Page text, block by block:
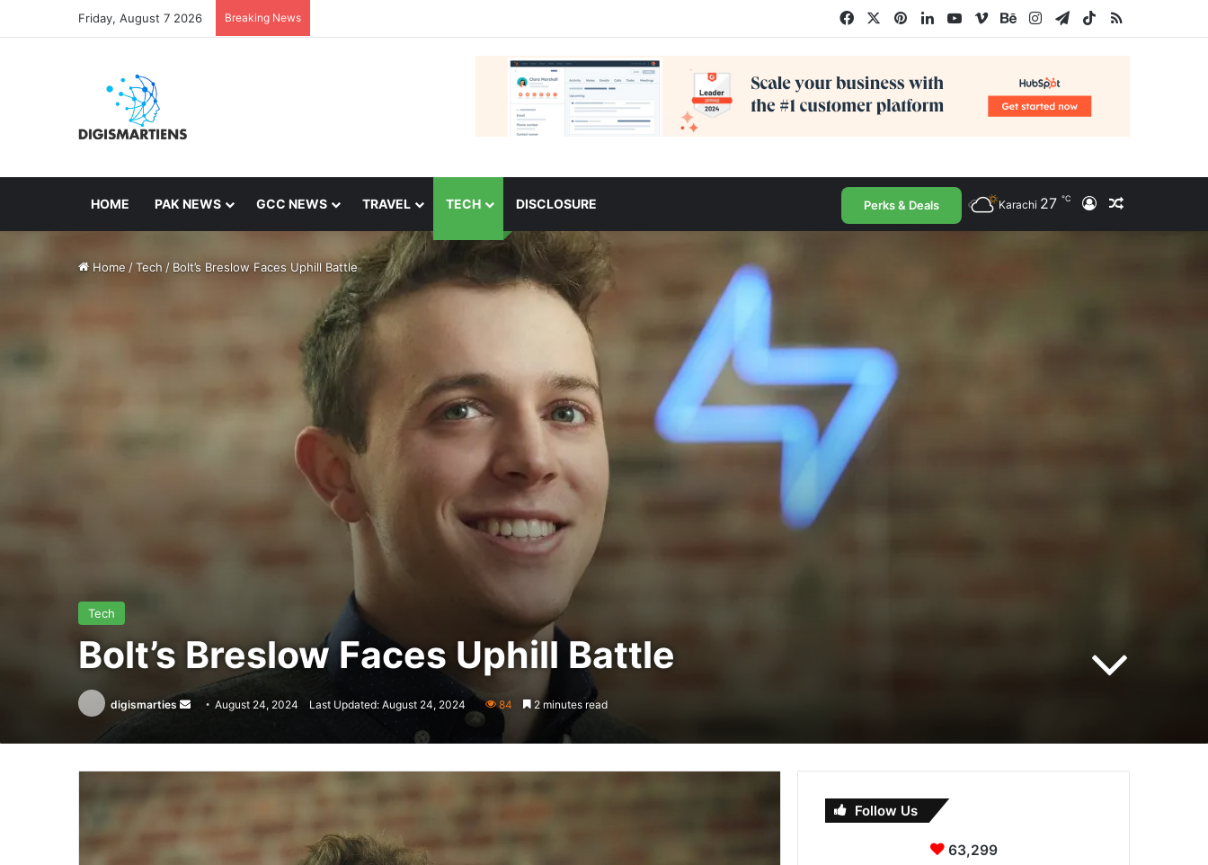
Friday, August 7 2026 Breaking News FacebookPinterestLinkedInYouTube
VimeoBehanceInstagram
Telegram
TikTokRSS
HOME PAK NEWS GCC NEWS TRAVEL TECH DISCLOSURE Perks & Deals Karachi 27 ℃ Log InRandom
Home /Tech / Bolt’s Breslow Faces Uphill Battle
Tech
Bolt’s Breslow Faces Uphill Battle
digismarties
Send
email
August 24, 2024 Last Updated: August 24, 2024 84 2 minutes read
Follow Us
63,299